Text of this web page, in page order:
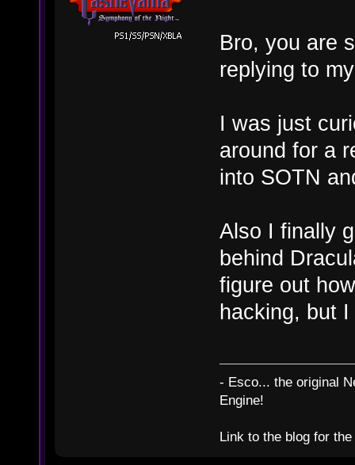
Bro, you are
replying to
I was just
around for a
into SOTN
Also I finally
behind
figure out
hacking, but
- Esco... the original
Engine!
Link to the blog for